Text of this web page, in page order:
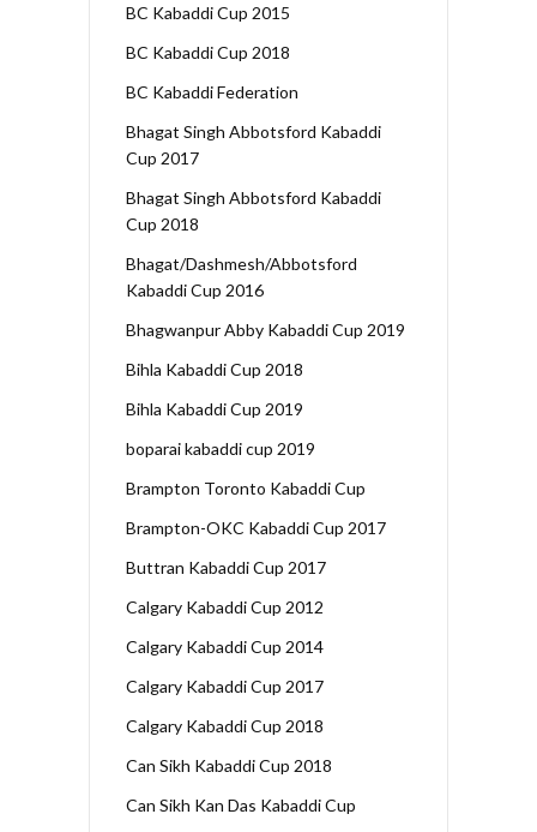
BC Kabaddi Cup 2015
BC Kabaddi Cup 2018
BC Kabaddi Federation
Bhagat Singh Abbotsford Kabaddi
Cup 2017
Bhagat Singh Abbotsford Kabaddi
Cup 2018
Bhagat/Dashmesh/Abbotsford
Kabaddi Cup 2016
Bhagwanpur Abby Kabaddi Cup 2019
Bihla Kabaddi Cup 2018
Bihla Kabaddi Cup 2019
boparai kabaddi cup 2019
Brampton Toronto Kabaddi Cup
Brampton-OKC Kabaddi Cup 2017
Buttran Kabaddi Cup 2017
Calgary Kabaddi Cup 2012
Calgary Kabaddi Cup 2014
Calgary Kabaddi Cup 2017
Calgary Kabaddi Cup 2018
Can Sikh Kabaddi Cup 2018
Can Sikh Kan Das Kabaddi Cup